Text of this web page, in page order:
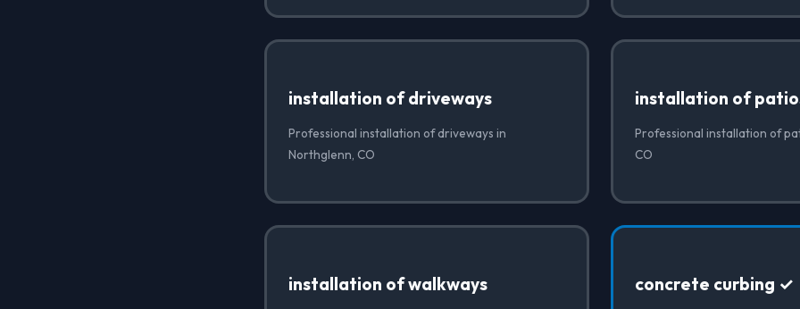
installation of driveways
Professional installation of driveways in
Northglenn, CO
installation of
Professional installation of
CO
installation of walkways concrete curbing ✓